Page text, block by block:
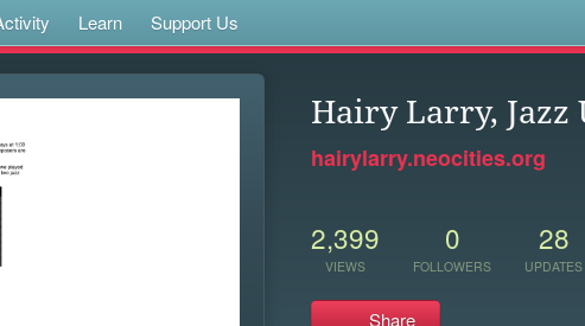
Learn Support Us
Hairy Larry, Jazz
hairylarry.neocities.org
2,399
VIEWS
0
FOLLOWERS
28
UPDATES
Share